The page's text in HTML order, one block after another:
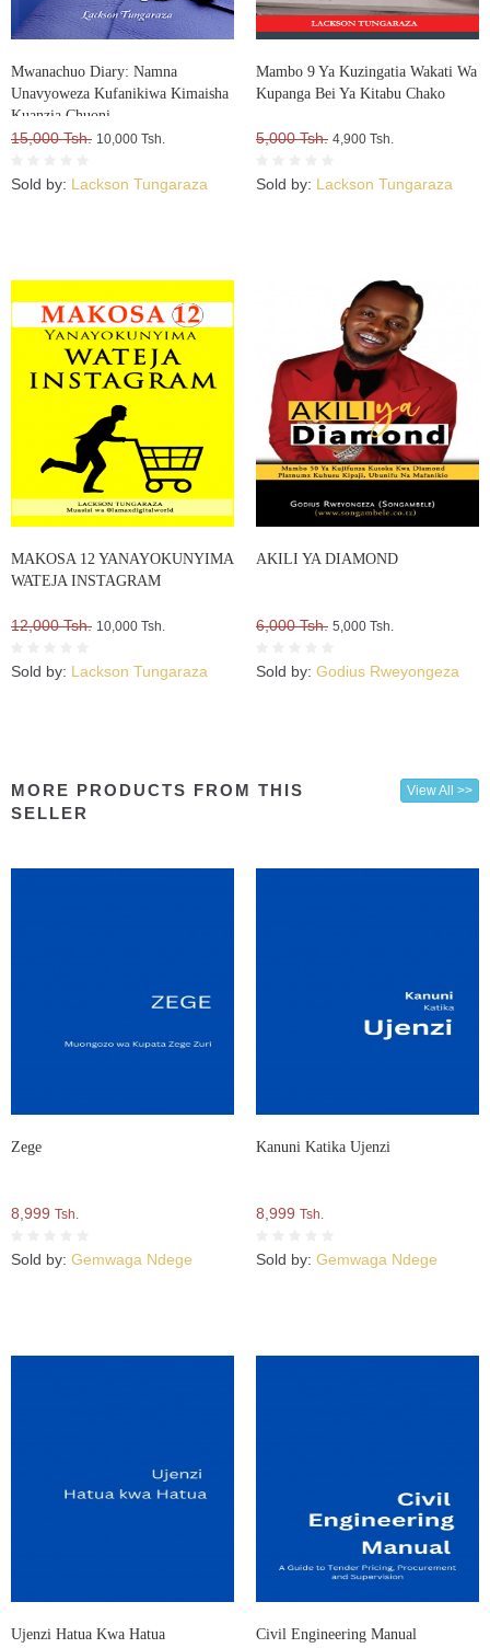
Mwanachuo Diary: Namna
Unavyoweza Kufanikiwa Kimaisha
Kuanzia Chuoni
15,000 Tsh. 10,000 Tsh.
Sold by: Lackson Tungaraza
Mambo 9 Ya Kuzingatia Wakati Wa
Kupanga Bei Ya Kitabu Chako
5,000 Tsh. 4,900 Tsh.
Sold by: Lackson Tungaraza
MAKOSA 12 YANAYOKUNYIMA
WATEJA INSTAGRAM
12,000 Tsh. 10,000 Tsh.
Sold by: Lackson Tungaraza
AKILI YA DIAMOND
6,000 Tsh. 5,000 Tsh.
Sold by: Godius Rweyongeza
MORE PRODUCTS FROM THIS
SELLER
View All >>
Zege
8,999 Tsh.
Sold by: Gemwaga Ndege
Kanuni Katika Ujenzi
8,999 Tsh.
Sold by: Gemwaga Ndege
Ujenzi Hatua Kwa Hatua Civil Engineering Manual